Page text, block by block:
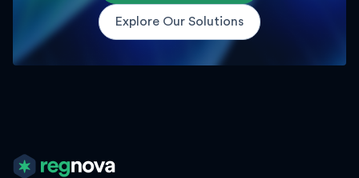
Explore Our Solutions